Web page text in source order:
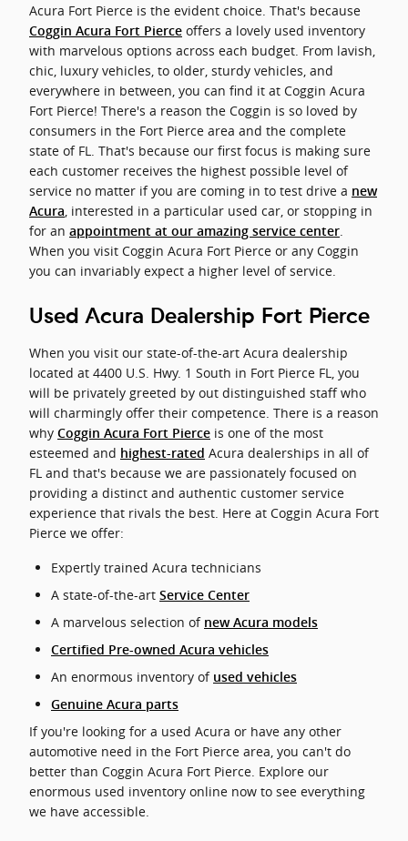
Acura Fort Pierce is the evident choice. That's because
Coggin Acura Fort Pierce offers a lovely used inventory
with marvelous options across each budget. From lavish,
chic, luxury vehicles, to older, sturdy vehicles, and
everywhere in between, you can find it at Coggin Acura
Fort Pierce! There's a reason the Coggin is so loved by
consumers in the Fort Pierce area and the complete
state of FL. That's because our first focus is making sure
each customer receives the highest possible level of
service no matter if you are coming in to test drive a new
Acura, interested in a particular used car, or stopping in
for an appointment at our amazing service center.
When you visit Coggin Acura Fort Pierce or any Coggin
you can invariably expect a higher level of service.
Used Acura Dealership Fort Pierce
When you visit our state-of-the-art Acura dealership
located at 4400 U.S. Hwy. 1 South in Fort Pierce FL, you
will be privately greeted by out distinguished staff who
will charmingly offer their competence. There is a reason
why Coggin Acura Fort Pierce is one of the most
esteemed and highest-rated Acura dealerships in all of
FL and that's because we are passionately focused on
providing a distinct and authentic customer service
experience that rivals the best. Here at Coggin Acura Fort
Pierce we offer:
Expertly trained Acura technicians
A state-of-the-art Service Center
A marvelous selection of new Acura models
Certified Pre-owned Acura vehicles
An enormous inventory of used vehicles
Genuine Acura parts
If you're looking for a used Acura or have any other
automotive need in the Fort Pierce area, you can't do
better than Coggin Acura Fort Pierce. Explore our
enormous used inventory online now to see everything
we have accessible.